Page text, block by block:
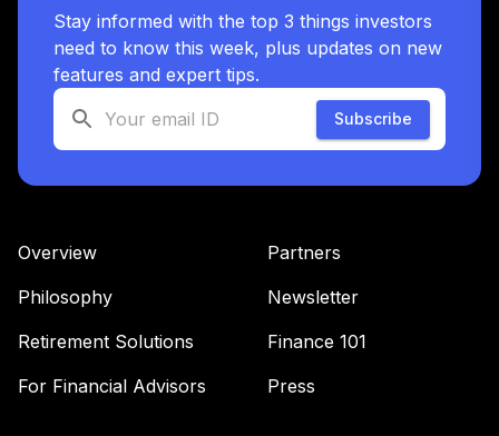
Stay informed with the top 3 things investors
need to know this week, plus updates on new
features and expert tips.
Subscribe
Overview
Philosophy
Retirement Solutions
For Financial Advisors
Partners
Newsletter
Finance 101
Press